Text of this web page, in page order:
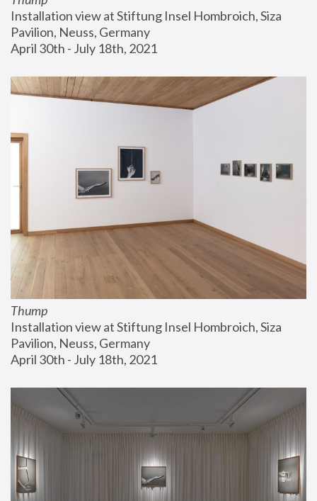
Installation view at Stiftung Insel Hombroich, Siza
Pavilion, Neuss, Germany
April 30th - July 18th, 2021
Thump
Installation view at Stiftung Insel Hombroich, Siza
Pavilion, Neuss, Germany
April 30th - July 18th, 2021